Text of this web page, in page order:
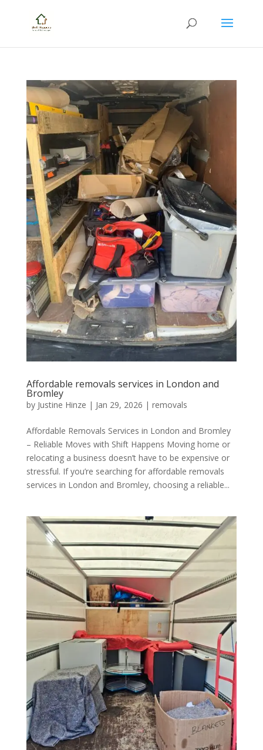
Affordable removals services in London and
Bromley
by Justine Hinze | Jan 29, 2026 | removals
Affordable Removals Services in London and Bromley
– Reliable Moves with Shift Happens Moving home or
relocating a business doesn’t have to be expensive or
stressful. If you’re searching for affordable removals
services in London and Bromley, choosing a reliable...